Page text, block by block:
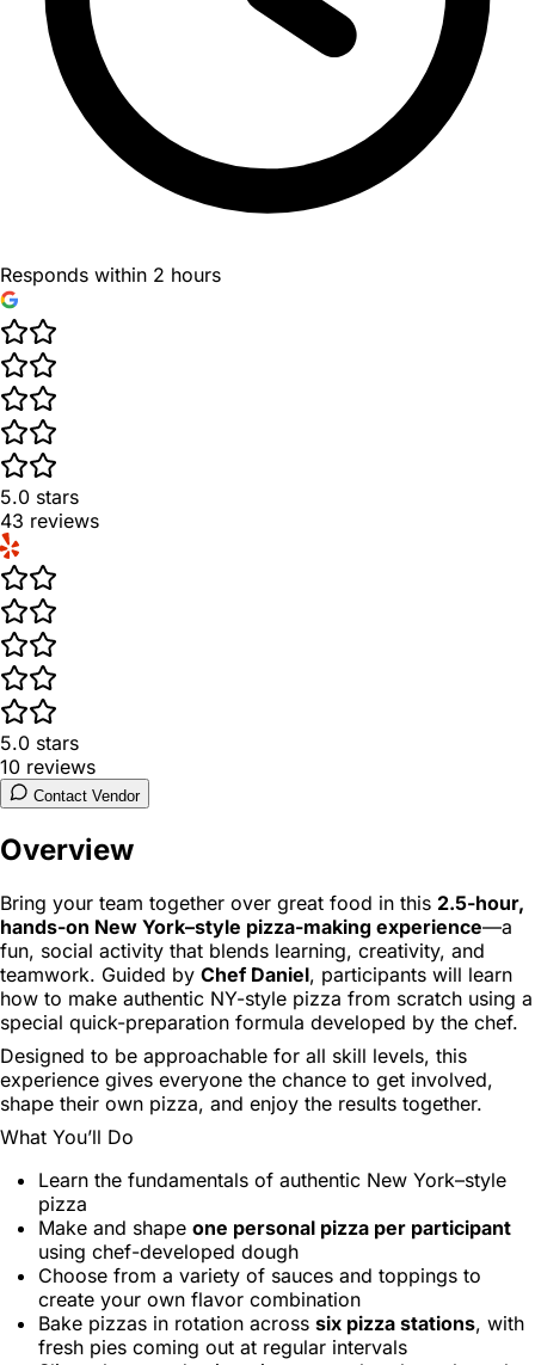
Responds within 2 hours
5.0 stars
43 reviews
5.0 stars
10 reviews
Contact Vendor
Overview
Bring your team together over great food in this 2.5-hour,
hands-on New York–style pizza-making experience—a
fun, social activity that blends learning, creativity, and
teamwork. Guided by Chef Daniel, participants will learn
how to make authentic NY-style pizza from scratch using a
special quick-preparation formula developed by the chef.
Designed to be approachable for all skill levels, this
experience gives everyone the chance to get involved,
shape their own pizza, and enjoy the results together.
What You’ll Do
Learn the fundamentals of authentic New York–style
pizza
Make and shape one personal pizza per participant
using chef-developed dough
Choose from a variety of sauces and toppings to
create your own flavor combination
Bake pizzas in rotation across six pizza stations, with
fresh pies coming out at regular intervals